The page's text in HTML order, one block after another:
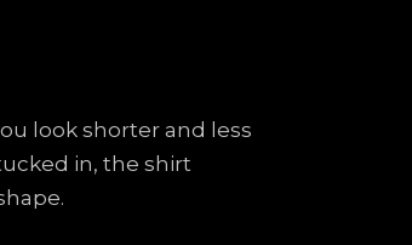
look shorter and less
in, the shirt